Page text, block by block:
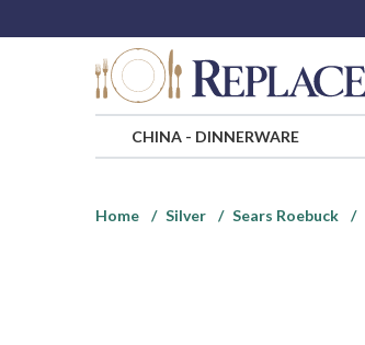
CHINA- DINNERWARE
Home
Silver Sears Roebuck